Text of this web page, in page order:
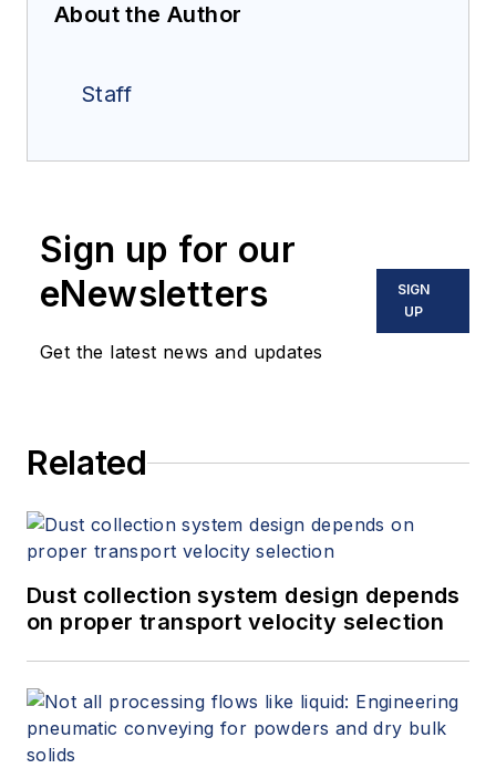
About the Author
Staff
Sign up for our
eNewsletters
Get the latest news and updates
SIGN
UP
Related
Dust collection system design depends
on proper transport velocity selection